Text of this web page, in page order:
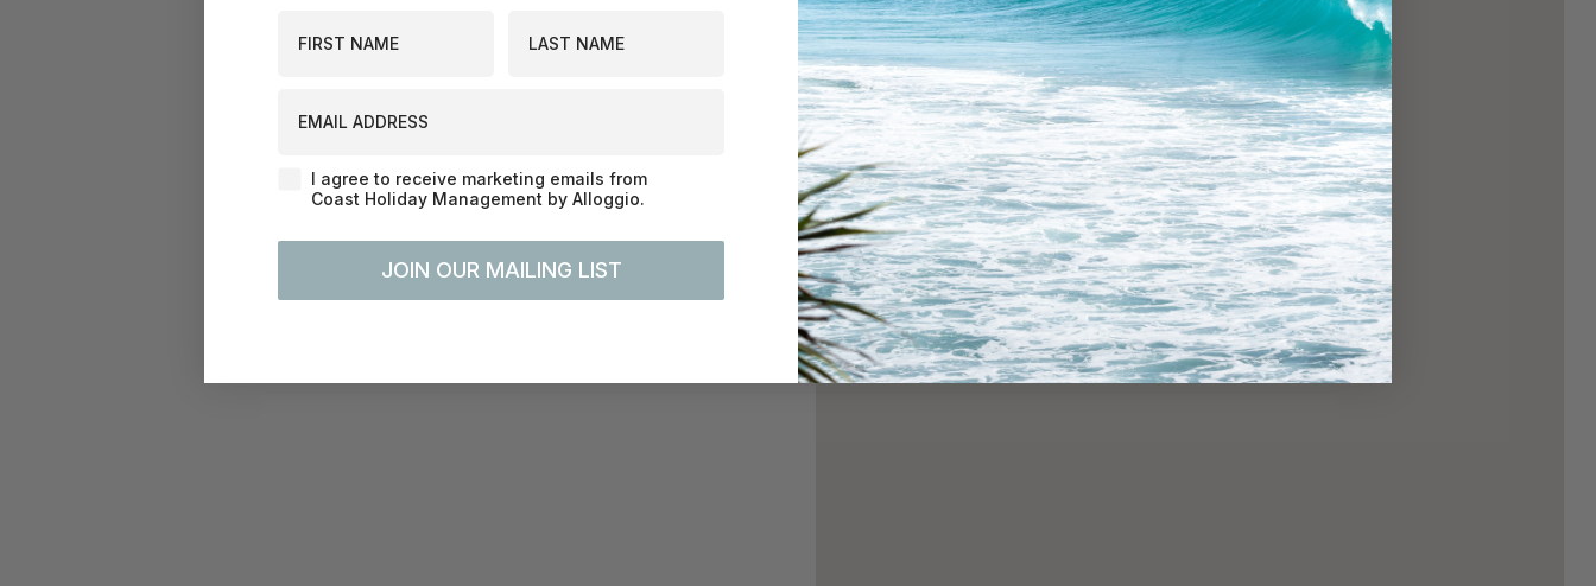
Agreement-Check-Box
I agree to receive marketing emails from
Coast Holiday Management by Alloggio.
JOIN OUR MAILING LIST